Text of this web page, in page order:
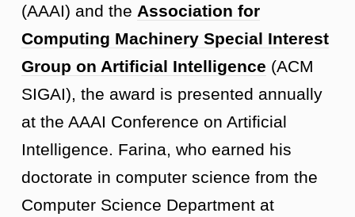
(AAAI) and the Association for
Computing Machinery Special Interest
Group on Artificial Intelligence (ACM
SIGAI), the award is presented annually
at the AAAI Conference on Artificial
Intelligence. Farina, who earned his
doctorate in computer science from the
Computer Science Department at